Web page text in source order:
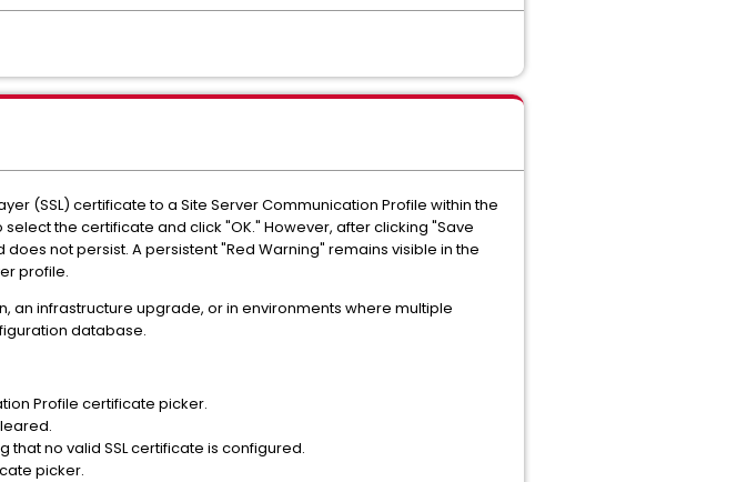
(SSL) certificate to a Site Server Communication Profile within the
the certificate and click "OK." However, after clicking "Save
not persist. A persistent "Red Warning" remains visible in the
profile.
an infrastructure upgrade, or in environments where multiple
database.
Profile certificate picker.
no valid SSL certificate is configured.
picker.